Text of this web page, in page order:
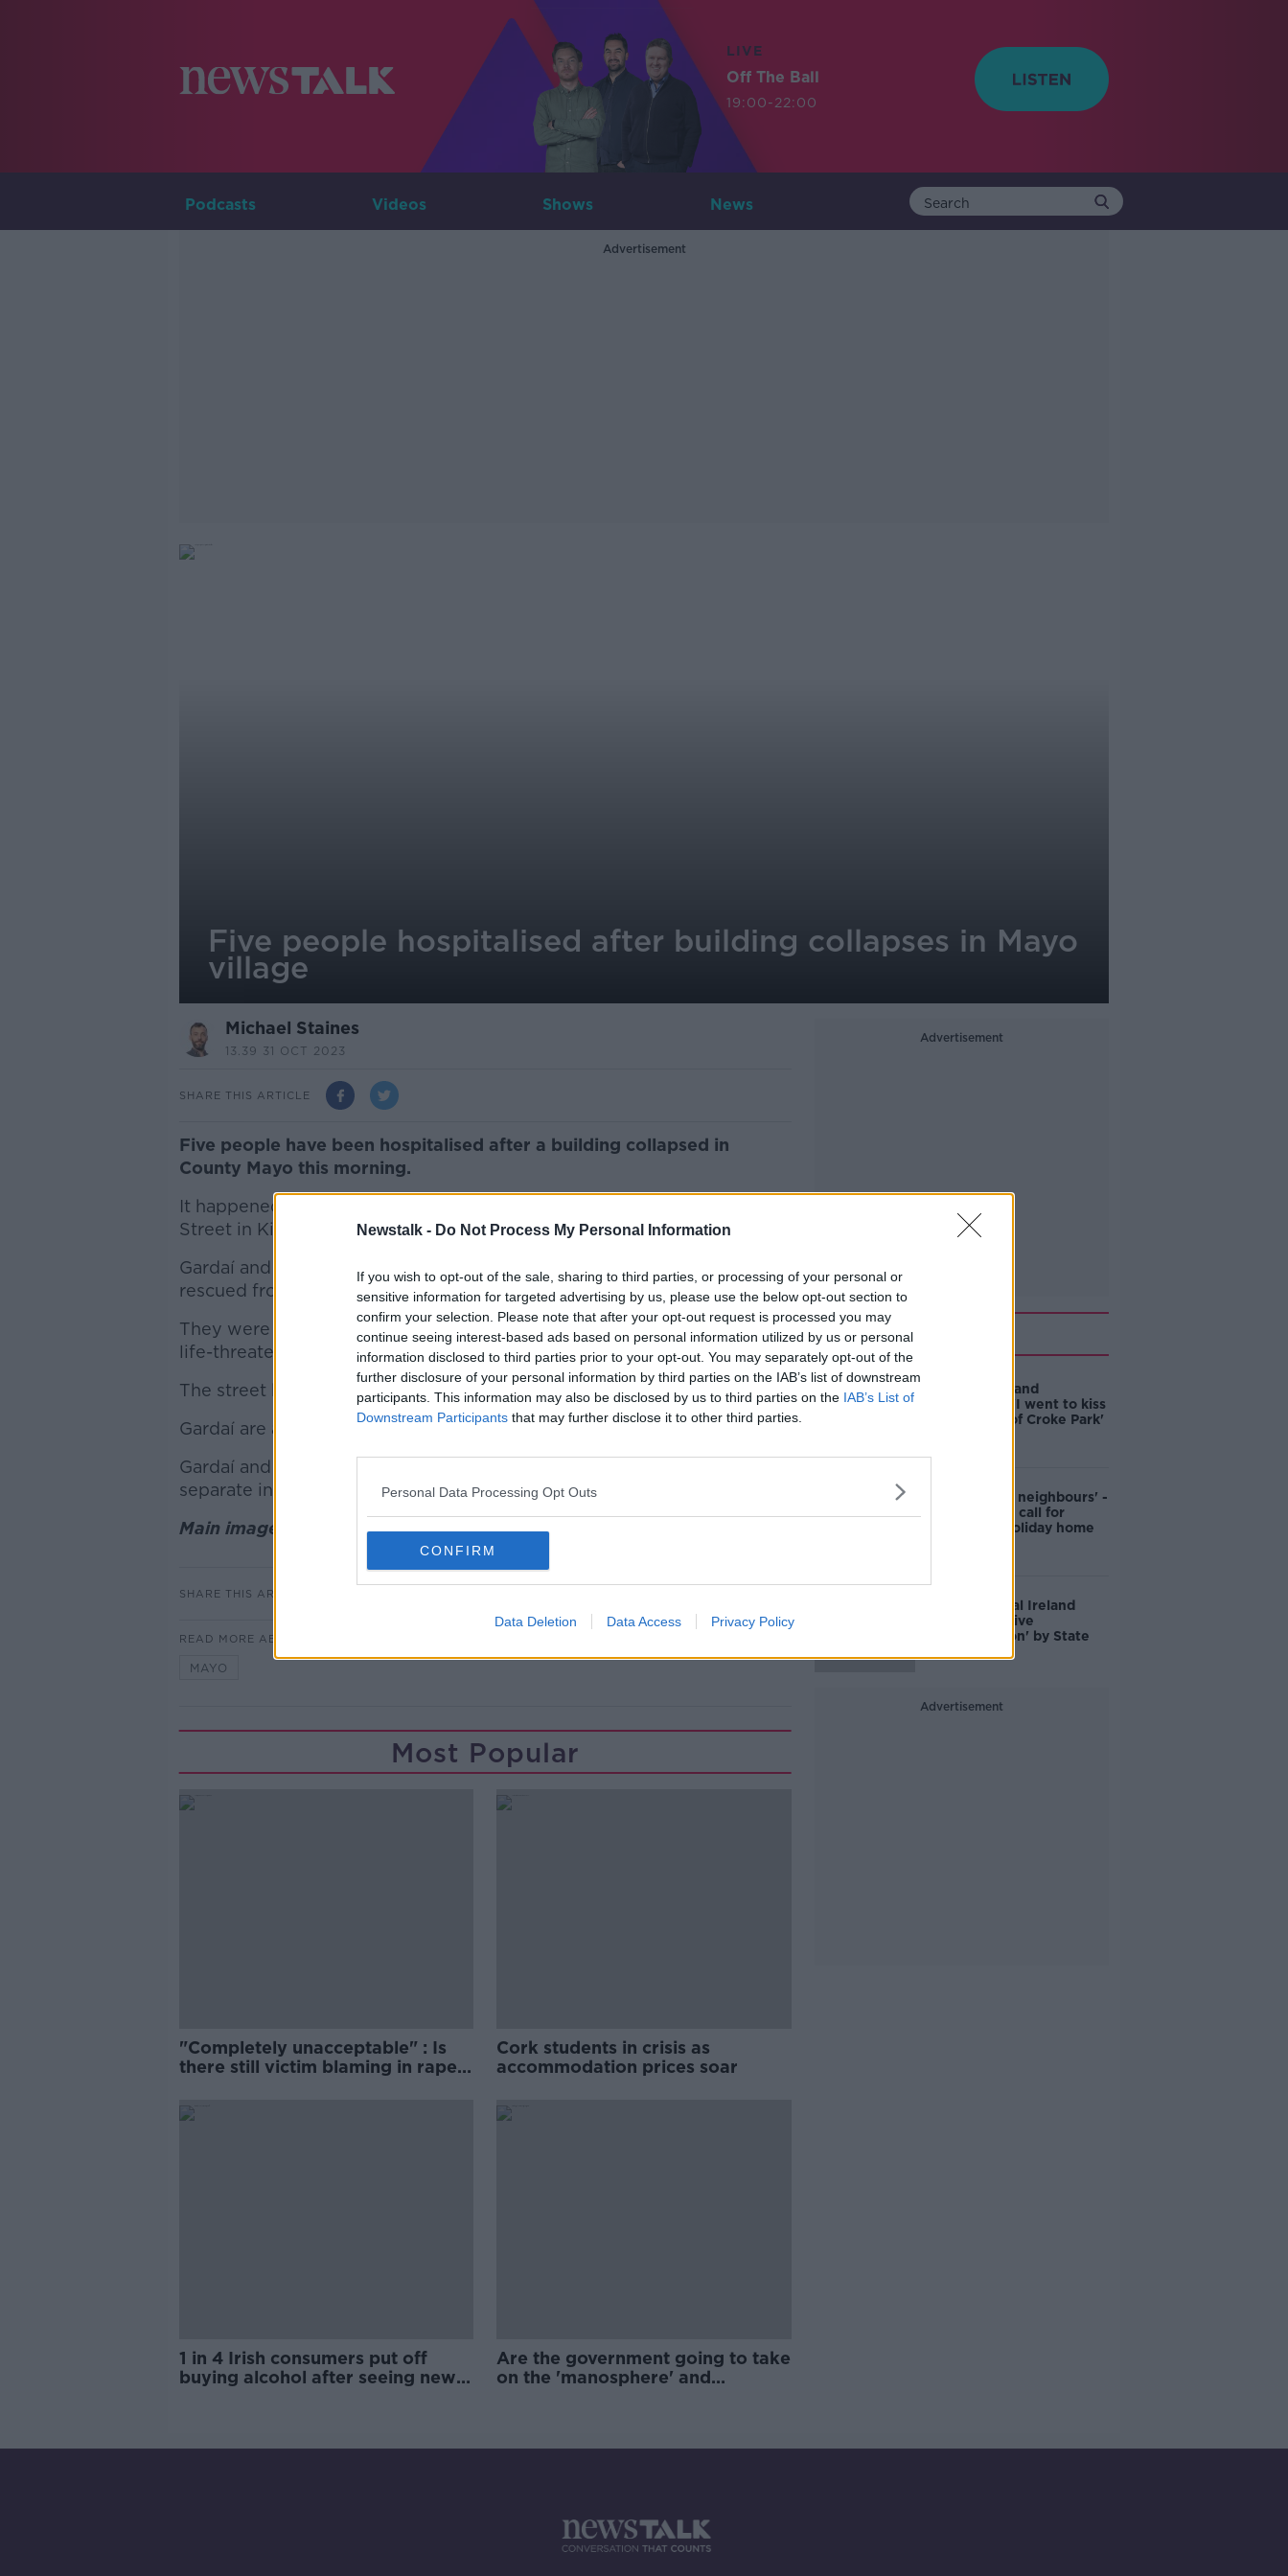
Newstalk - Do Not Process My Personal Information
If you wish to opt-out of the sale, sharing to third parties, or processing of your personal or
sensitive information for targeted advertising by us, please use the below opt-out section to
confirm your selection. Please note that after your opt-out request is processed you may
continue seeing interest-based ads based on personal information utilized by us or personal
information disclosed to third parties prior to your opt-out. You may separately opt-out of the
further disclosure of your personal information by third parties on the IAB’s list of downstream
participants. This information may also be disclosed by us to third parties on the IAB’s List of
Downstream Participants that may further disclose it to other third parties.
Personal Data Processing Opt Outs
CONFIRM
Data Deletion Data Access Privacy Policy
LIVE
Off The Ball
19:00-22:00
Podcasts Videos Shows News
Advertisement
Five people hospitalised after building collapses in Mayo
village
Michael Staines
13.39 31 OCT 2023
SHARE THIS ARTICLE
Five people have been hospitalised after a building collapsed in
County Mayo this morning.
It happened at a pub with bed and breakfast accommodation on Main
Street in Kilkelly at around 8:45am.
Gardaí and emergency services were called and five people were
rescued from the building.
They were taken to hospital with injuries that are not believed to be
life-threatening.
#AD
Learn more
The street has been sealed off and local traffic diversions are in place.
Gardaí are asking people to avoid the area if possible.
Gardaí and the Health and Safety Authority (HSA) will now conduct
separate investigations into what happened.
Main image shows Kilkelly, Mayo. Image: Google
SHARE THIS ARTICLE
READ MORE ABOUT
MAYO
Most Popular
"Completely unacceptable" : Is
there still victim blaming in rape
Cork students in crisis as
accommodation prices soar
1 in 4 Irish consumers put off
buying alcohol after seeing new
Are the government going to take
on the 'manosphere' and
Advertisement
Related
Mayo All Ireland
Champions: 'I went to kiss
the ground of Croke Park'
'They're bad neighbours' -
Mayo official call for
boycott of holiday home
Death of rural Ireland
down to 'active
discrimination' by State
Advertisement